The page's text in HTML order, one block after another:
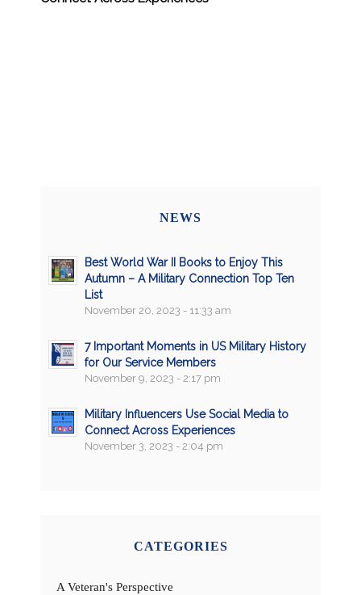
NEWS
Best World War II Books to Enjoy This
Autumn – A Military Connection Top Ten
List
November 20, 2023 - 11:33 am
7 Important Moments in US Military History
for Our Service Members
November 9, 2023 - 2:17 pm
Military Influencers Use Social Media to
Connect Across Experiences
November 3, 2023 - 2:04 pm
CATEGORIES
A Veteran's Perspective